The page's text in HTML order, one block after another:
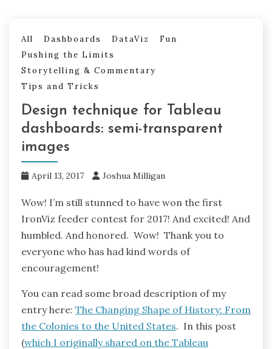
All Dashboards DataViz
Fun
Pushing the Limits
Storytelling & Commentary
Tips and Tricks
Design technique for Tableau
dashboards: semi-transparent
images
April 13, 2017 Joshua Milligan
Wow! I’m still stunned to have won the first
IronViz feeder contest for 2017! And excited! And
humbled. And honored. Wow! Thank you to
everyone who has had kind words of
encouragement!
You can read some broad description of my
entry here: The Changing Shape of History: From
the Colonies to the United States. In this post
(which I originally shared on the Tableau